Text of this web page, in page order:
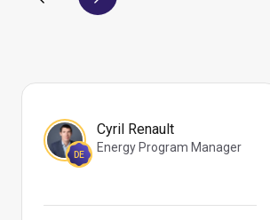
DE
Cyril Renault
Energy Program Manager